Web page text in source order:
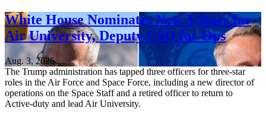
White House Nominates New 3-Stars for
Air University, Deputy CSO for Ops
Aug. 3, 2026
The Trump administration has tapped three officers for three-star
roles in the Air Force and Space Force, including a new director of
operations on the Space Staff and a retired officer to return to
Active-duty and lead Air University.